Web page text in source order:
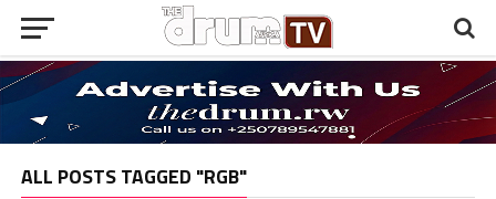
ALL POSTS TAGGED "RGB"